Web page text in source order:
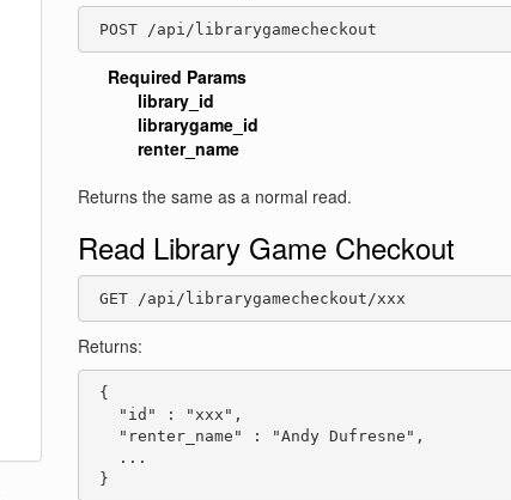
POST /api/librarygamecheckout
Required Params
library_id
librarygame_id
renter_name
Returns the same as a normal read.
Read Library Game Checkout
GET /api/librarygamecheckout/xxx
Returns:
{
   "id" : "xxx",
   "renter_name" : "Andy Dufresne",
   ...
}